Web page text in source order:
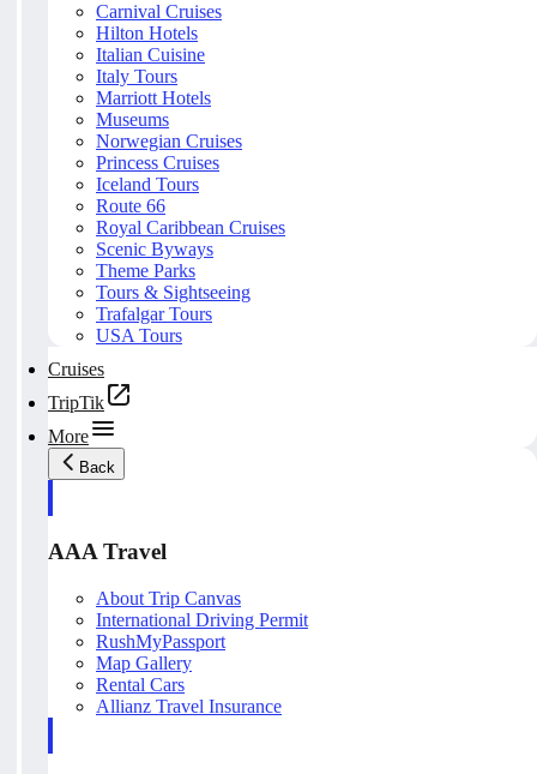
Carnival Cruises
Hilton Hotels
Italian Cuisine
Italy Tours
Marriott Hotels
Museums
Norwegian Cruises
Princess Cruises
Iceland Tours
Route 66
Royal Caribbean Cruises
Scenic Byways
Theme Parks
Tours & Sightseeing
Trafalgar Tours
USA Tours
Cruises
TripTik
More
Back
AAA Travel
About Trip Canvas
International Driving Permit
RushMyPassport
Map Gallery
Rental Cars
Allianz Travel Insurance